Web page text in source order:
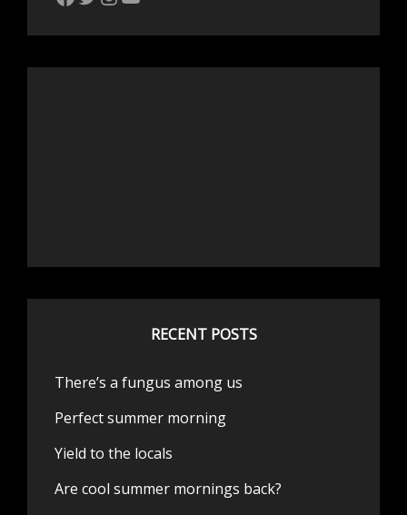
RECENT POSTS
There’s a fungus among us
Perfect summer morning
Yield to the locals
Are cool summer mornings back?